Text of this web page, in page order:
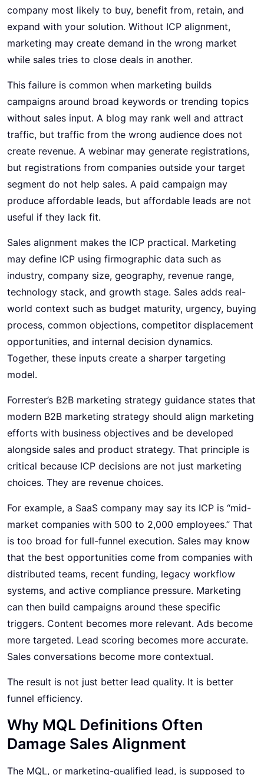
company most likely to buy, benefit from, retain, and
expand with your solution. Without ICP alignment,
marketing may create demand in the wrong market
while sales tries to close deals in another.
This failure is common when marketing builds
campaigns around broad keywords or trending topics
without sales input. A blog may rank well and attract
traffic, but traffic from the wrong audience does not
create revenue. A webinar may generate registrations,
but registrations from companies outside your target
segment do not help sales. A paid campaign may
produce affordable leads, but affordable leads are not
useful if they lack fit.
Sales alignment makes the ICP practical. Marketing
may define ICP using firmographic data such as
industry, company size, geography, revenue range,
technology stack, and growth stage. Sales adds real-
world context such as budget maturity, urgency, buying
process, common objections, competitor displacement
opportunities, and internal decision dynamics.
Together, these inputs create a sharper targeting
model.
Forrester’s B2B marketing strategy guidance states that
modern B2B marketing strategy should align marketing
efforts with business objectives and be developed
alongside sales and product strategy. That principle is
critical because ICP decisions are not just marketing
choices. They are revenue choices.
For example, a SaaS company may say its ICP is “mid-
market companies with 500 to 2,000 employees.” That
is too broad for full-funnel execution. Sales may know
that the best opportunities come from companies with
distributed teams, recent funding, legacy workflow
systems, and active compliance pressure. Marketing
can then build campaigns around these specific
triggers. Content becomes more relevant. Ads become
more targeted. Lead scoring becomes more accurate.
Sales conversations become more contextual.
The result is not just better lead quality. It is better
funnel efficiency.
Why MQL Definitions Often
Damage Sales Alignment
The MQL, or marketing-qualified lead, is supposed to